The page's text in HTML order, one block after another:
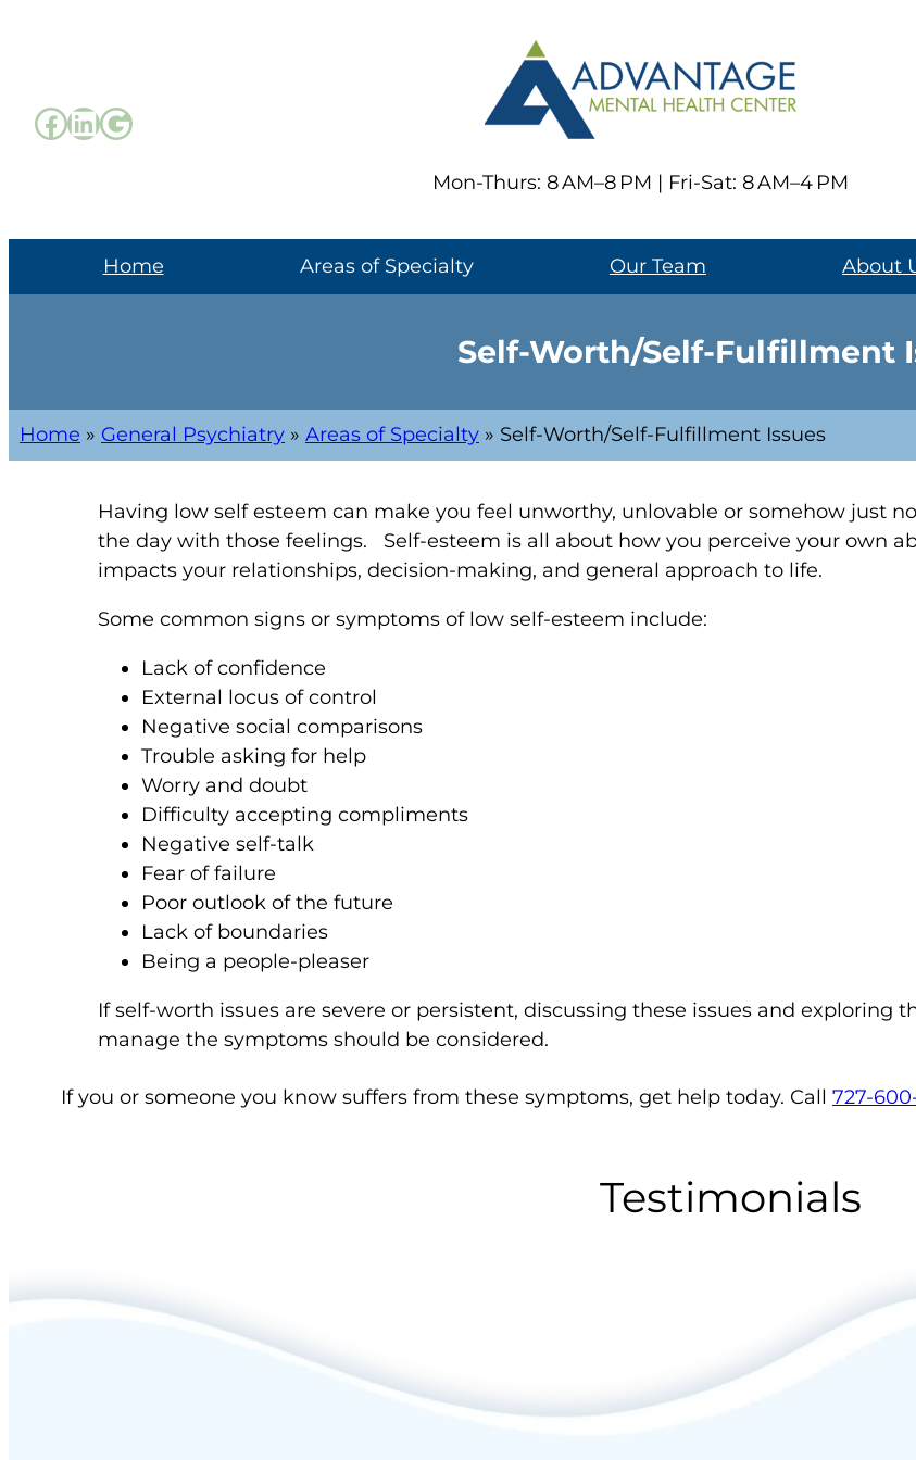
Mon-Thurs: 8 AM–8 PM | Fri-Sat: 8 AM–4 PM
Home Areas of Specialty Our Team About
Self-Worth/Self-Fulfillment
Home » General Psychiatry » Areas of Specialty » Self-Worth/Self-Fulfillment Issues
Having low self esteem can make you feel unworthy, unlovable or somehow just
the day with those feelings. Self-esteem is all about how you perceive your own
impacts your relationships, decision-making, and general approach to life.
Some common signs or symptoms of low self-esteem include:
Lack of confidence
External locus of control
Negative social comparisons
Trouble asking for help
Worry and doubt
Difficulty accepting compliments
Negative self-talk
Fear of failure
Poor outlook of the future
Lack of boundaries
Being a people-pleaser
If self-worth issues are severe or persistent, discussing these issues and exploring
manage the symptoms should be considered.
If you or someone you know suffers from these symptoms, get help today. Call 727-
Testimonials